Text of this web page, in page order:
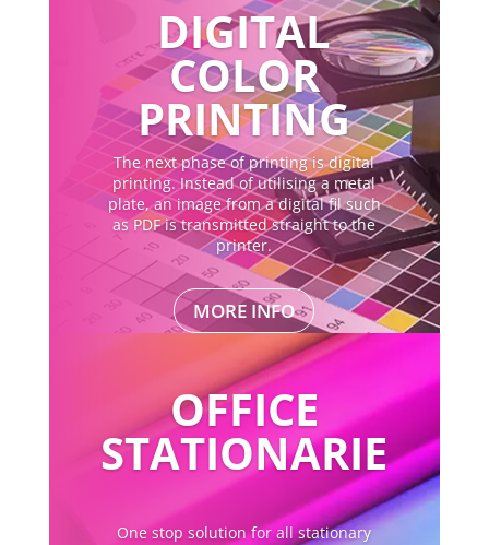
DIGITAL
COLOR
PRINTING
The next phase of printing is digital
printing. Instead of utilising a metal
plate, an image from a digital fil such
as PDF is transmitted straight to the
printer.
MORE INFO
OFFICE
STATIONARIE
One stop solution for all stationary